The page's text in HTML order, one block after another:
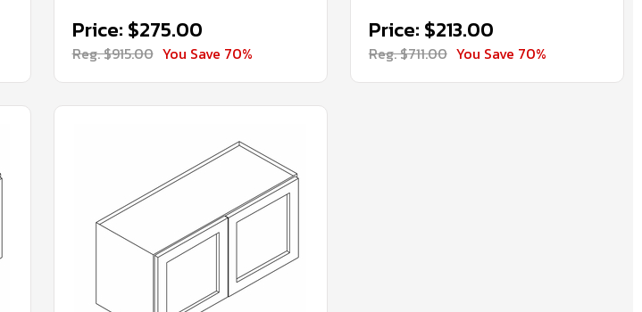
Price: $275.00
Reg. $915.00 You Save 70%
Price: $213.00
Reg. $711.00 You Save 70%